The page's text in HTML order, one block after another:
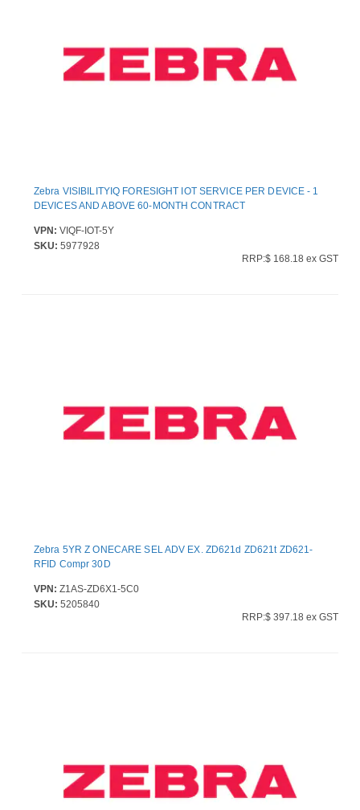
Zebra VISIBILITYIQ FORESIGHT IOT SERVICE PER DEVICE - 1
DEVICES AND ABOVE 60-MONTH CONTRACT
VPN: VIQF-IOT-5Y
SKU: 5977928
RRP:$ 168.18 ex GST
Zebra 5YR Z ONECARE SEL ADV EX. ZD621d ZD621t ZD621-
RFID Compr 30D
VPN: Z1AS-ZD6X1-5C0
SKU: 5205840
RRP:$ 397.18 ex GST